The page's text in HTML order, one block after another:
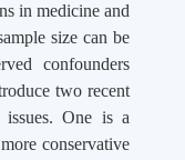
in medicine and
size can be
confounders
two recent
issues. One is a
conservative